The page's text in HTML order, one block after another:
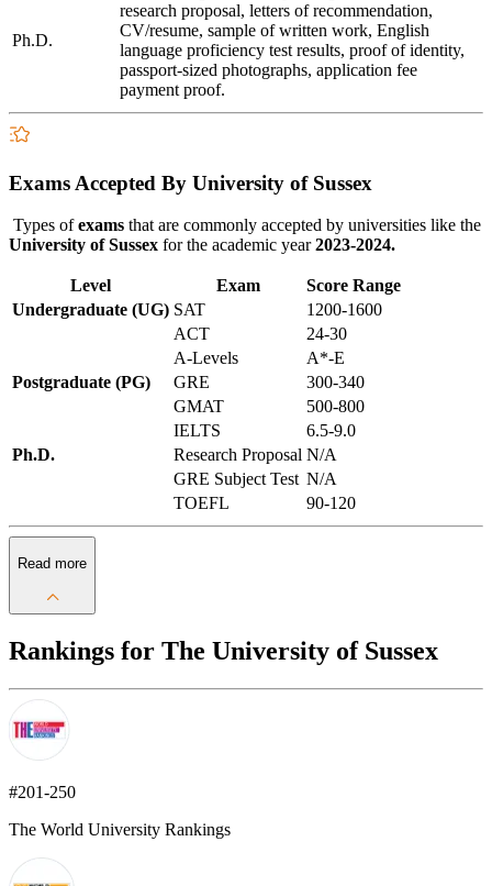
Ph.D.
research proposal, letters of recommendation,
CV/resume, sample of written work, English
language proficiency test results, proof of identity,
passport-sized photographs, application fee
payment proof.
Exams Accepted By University of Sussex
Types ofexams that are commonly accepted by universities like the
University of Sussex for the academic year2023-2024.
Level Exam
Score Range
Undergraduate (UG) SAT
1200-1600
ACT
24-30
A-Levels
A*-E
Postgraduate (PG)
GRE
300-340
GMAT
500-800
IELTS
6.5-9.0
Ph.D.
Research Proposal N/A
GRE Subject Test N/A
TOEFL
90-120
Read more
Rankings for The University of Sussex
#201-250
The World University Rankings